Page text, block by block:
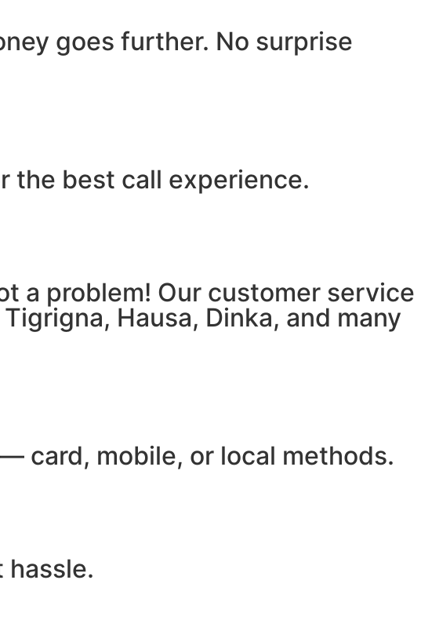
goes further. No surprise
the best call experience.
a problem! Our customer service
Hausa, Dinka, and many
card, mobile, or local methods.
hassle.